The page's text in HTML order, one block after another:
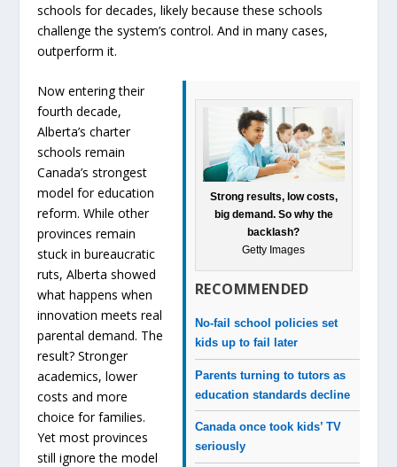
schools for decades, likely because these schools
challenge the system’s control. And in many cases,
outperform it.
Strong results, low costs,
big demand. So why the
backlash?
Getty Images
RECOMMENDED
No-fail school policies set
kids up to fail later
Parents turning to tutors as
education standards decline
Canada once took kids’ TV
seriously
Now entering their
fourth decade,
Alberta’s charter
schools remain
Canada’s strongest
model for education
reform. While other
provinces remain
stuck in bureaucratic
ruts, Alberta showed
what happens when
innovation meets real
parental demand. The
result? Stronger
academics, lower
costs and more
choice for families.
Yet most provinces
still ignore the model